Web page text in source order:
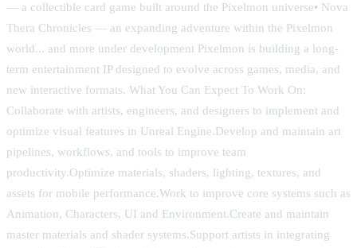
— a collectible card game built around the Pixelmon universe• Nova
Thera Chronicles — an expanding adventure within the Pixelmon
world... and more under development Pixelmon is building a long-
term entertainment IP designed to evolve across games, media, and
new interactive formats. What You Can Expect To Work On:
Collaborate with artists, engineers, and designers to implement and
optimize visual features in Unreal Engine.Develop and maintain art
pipelines, workflows, and tools to improve team
productivity.Optimize materials, shaders, lighting, textures, and
assets for mobile performance.Work to improve core systems such as
Animation, Characters, UI and Environment.Create and maintain
master materials and shader systems.Support artists in integrating